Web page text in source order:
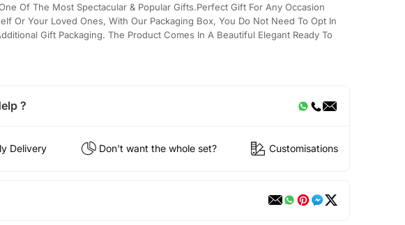
Of The Most Spectacular & Popular Gifts.Perfect Gift For Any Occasion
Or Your Loved Ones, With Our Packaging Box, You Do Not Need To Opt In
Gift Packaging. The Product Comes In A Beautiful Elegant Ready To
?
Delivery Don't want the whole set? Customisations